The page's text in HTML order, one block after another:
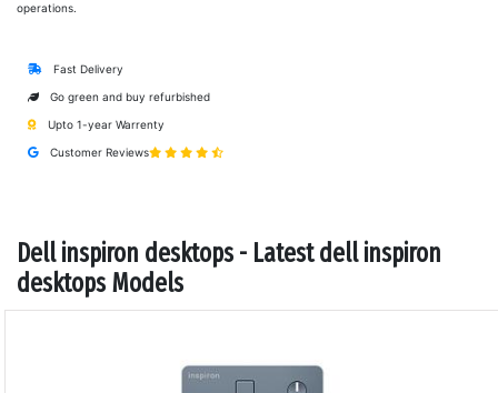
operations.
Fast Delivery
Go green and buy refurbished
Upto 1-year Warrenty
Customer Reviews
Dell inspiron desktops - Latest dell inspiron
desktops Models